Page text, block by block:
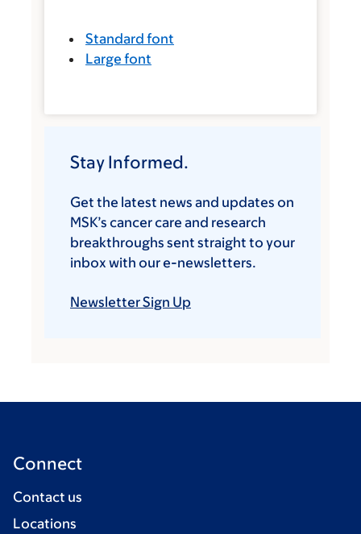
Standard font
Large font
Stay Informed.
Get the latest news and updates on
MSK’s cancer care and research
breakthroughs sent straight to your
inbox with our e-newsletters.
Newsletter Sign Up
Connect
Contact us
Locations